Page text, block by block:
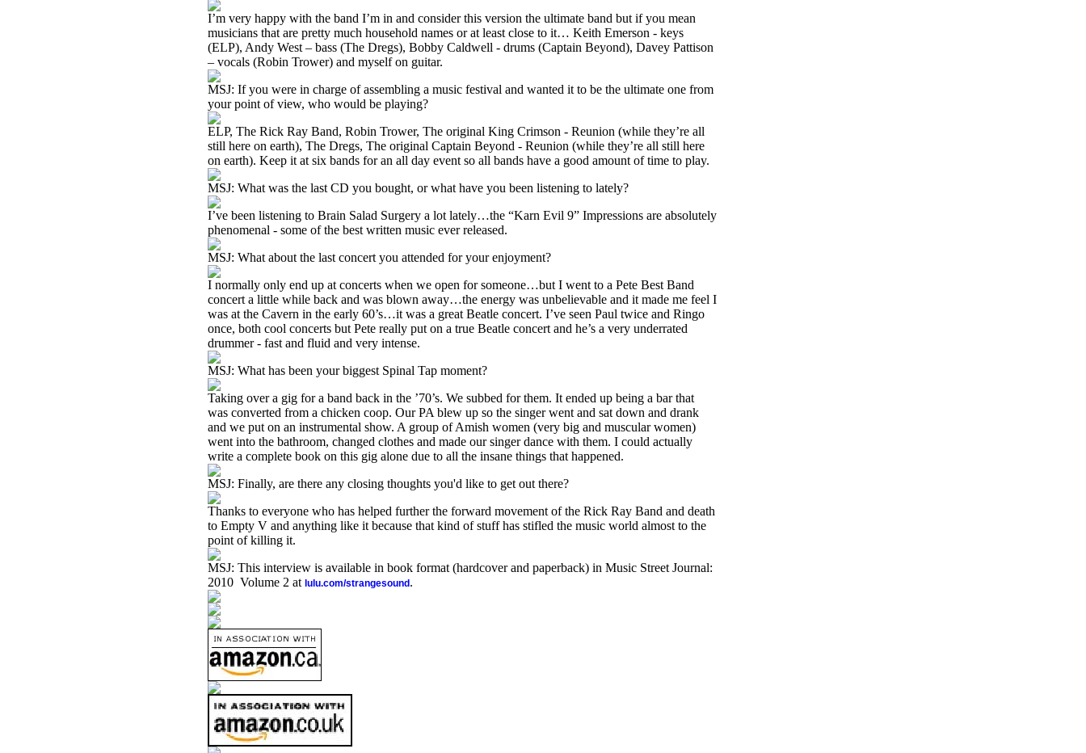
I’m very happy with the band I’m in and consider this version the ultimate band but if you mean
musicians that are pretty much household names or at least close to it… Keith Emerson - keys
(ELP), Andy West – bass (The Dregs), Bobby Caldwell - drums (Captain Beyond), Davey Pattison
– vocals (Robin Trower) and myself on guitar.
MSJ: If you were in charge of assembling a music festival and wanted it to be the ultimate one from
your point of view, who would be playing?
ELP, The Rick Ray Band, Robin Trower, The original King Crimson - Reunion (while they’re all
still here on earth), The Dregs, The original Captain Beyond - Reunion (while they’re all still here
on earth). Keep it at six bands for an all day event so all bands have a good amount of time to play.
MSJ: What was the last CD you bought, or what have you been listening to lately?
I’ve been listening to Brain Salad Surgery a lot lately…the “Karn Evil 9” Impressions are absolutely
phenomenal - some of the best written music ever released.
MSJ: What about the last concert you attended for your enjoyment?
I normally only end up at concerts when we open for someone…but I went to a Pete Best Band
concert a little while back and was blown away…the energy was unbelievable and it made me feel I
was at the Cavern in the early 60’s…it was a great Beatle concert. I’ve seen Paul twice and Ringo
once, both cool concerts but Pete really put on a true Beatle concert and he’s a very underrated
drummer - fast and fluid and very intense.
MSJ: What has been your biggest Spinal Tap moment?
Taking over a gig for a band back in the ’70’s. We subbed for them. It ended up being a bar that
was converted from a chicken coop. Our PA blew up so the singer went and sat down and drank
and we put on an instrumental show. A group of Amish women (very big and muscular women)
went into the bathroom, changed clothes and made our singer dance with them. I could actually
write a complete book on this gig alone due to all the insane things that happened.
MSJ: Finally, are there any closing thoughts you'd like to get out there?
Thanks to everyone who has helped further the forward movement of the Rick Ray Band and death
to Empty V and anything like it because that kind of stuff has stifled the music world almost to the
point of killing it.
MSJ: This interview is available in book format (hardcover and paperback) in Music Street Journal:
2010 Volume 2 at lulu.com/strangesound .